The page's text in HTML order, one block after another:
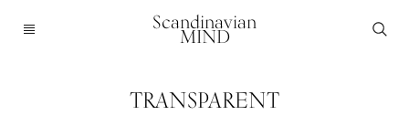
Scandinavian
MIND
TRANSPARENT